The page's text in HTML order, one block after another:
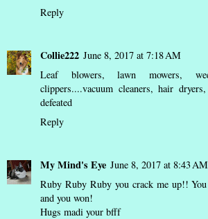
Reply
Collie222 June 8, 2017 at 7:18 AM
Leaf blowers, lawn mowers,
clippers....vacuum cleaners, hair
defeated
Reply
My Mind's Eye June 8, 2017 at 8:43 AM
Ruby Ruby Ruby you crack me up!!
and you won!
Hugs madi your bfff